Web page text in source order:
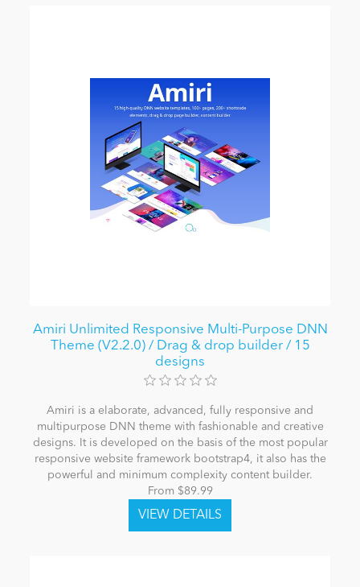
Amiri Unlimited Responsive Multi-Purpose DNN
Theme (V2.2.0) / Drag & drop builder / 15
designs
Amiri is a elaborate, advanced, fully responsive and
multipurpose DNN theme with fashionable and creative
designs. It is developed on the basis of the most popular
responsive website framework bootstrap4, it also has the
powerful and minimum complexity content builder.
From $89.99